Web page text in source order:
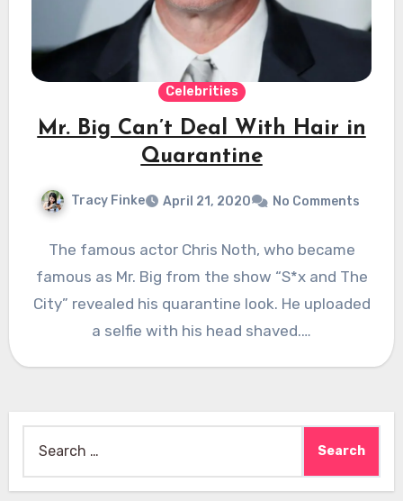
Celebrities
Mr. Big Can’t Deal With Hair in
Quarantine
Tracy Finke April 21, 2020 No Comments
The famous actor Chris Noth, who became
famous as Mr. Big from the show “S*x and The
City” revealed his quarantine look. He uploaded
a selfie with his head shaved.…
for: